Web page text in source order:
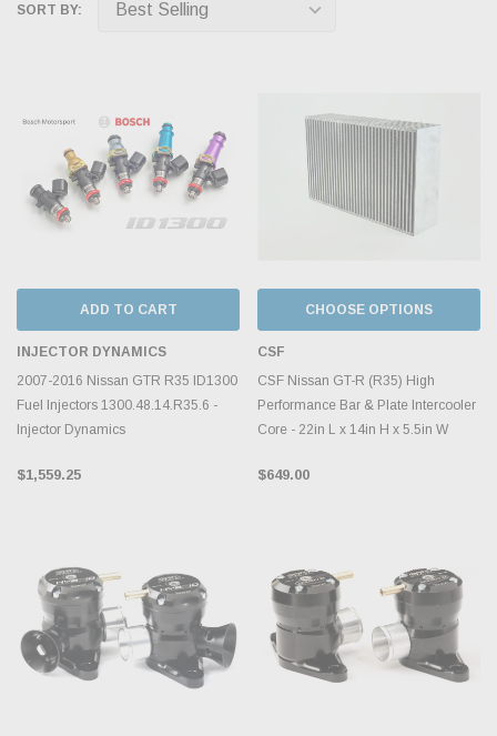
SORT BY:
ADD TO CART
INJECTOR DYNAMICS
2007-2016 Nissan GTR R35 ID1300
Fuel Injectors 1300.48.14.R35.6 -
Injector Dynamics
$1,559.25
CHOOSE OPTIONS
CSF
CSF Nissan GT-R (R35) High
Performance Bar & Plate Intercooler
Core - 22in L x 14in H x 5.5in W
$649.00